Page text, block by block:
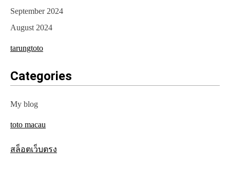
September 2024
August 2024
tarungtoto
Categories
My blog
toto macau
สล็อตเว็บตรง